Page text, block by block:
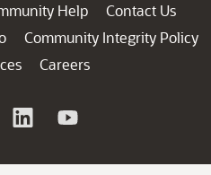
Help
Contact Us
Community Integrity Policy
Careers